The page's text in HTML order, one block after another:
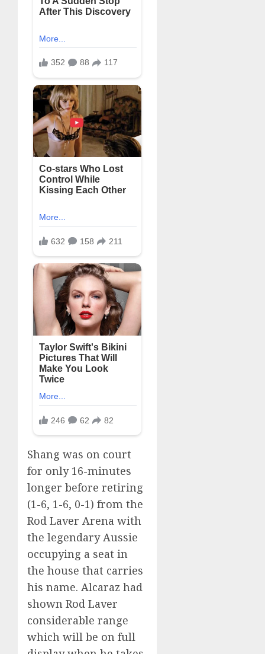
Shang was on court
for only 16-minutes
longer before retiring
(1-6, 1-6, 0-1) from the
Rod Laver Arena with
the legendary Aussie
occupying a seat in
the house that carries
his name. Alcaraz had
shown Rod Laver
considerable range
which will be on full